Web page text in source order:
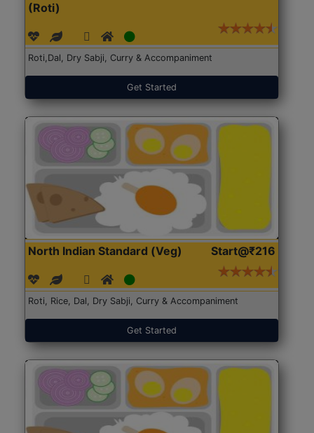
(Roti)
Roti,Dal, Dry Sabji, Curry & Accompaniment
Get Started
North Indian Standard (Veg) Start@₹216
Roti, Rice, Dal, Dry Sabji, Curry & Accompaniment
Get Started